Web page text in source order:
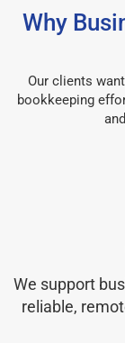
Why
Our clients
bookkeeping
We support
reliable,